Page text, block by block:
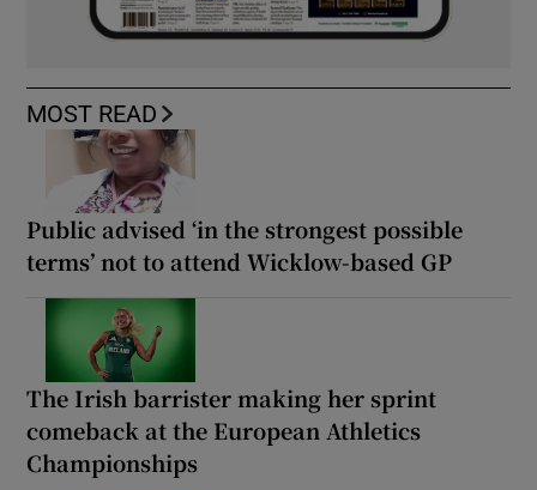
MOST READ
Public advised ‘in the strongest possible
terms’ not to attend Wicklow-based GP
The Irish barrister making her sprint
comeback at the European Athletics
Championships